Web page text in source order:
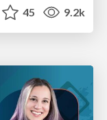
45 9.2k